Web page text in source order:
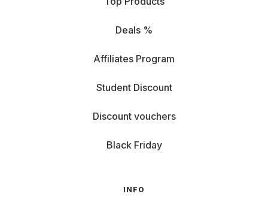
Deals %
Affiliates Program
Student Discount
Discount vouchers
Black Friday
INFO